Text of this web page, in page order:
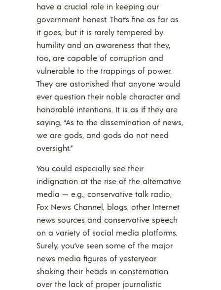
have a crucial role in keeping our
government honest. That’s fine as far as
it goes, but it is rarely tempered by
humility and an awareness that they,
too, are capable of corruption and
vulnerable to the trappings of power.
They are astonished that anyone would
ever question their noble character and
honorable intentions. It is as if they are
saying, “As to the dissemination of news,
we are gods, and gods do not need
oversight.”
You could especially see their
indignation at the rise of the alternative
media — e.g., conservative talk radio,
Fox News Channel, blogs, other Internet
news sources and conservative speech
on a variety of social media platforms.
Surely, you’ve seen some of the major
news media figures of yesteryear
shaking their heads in consternation
over the lack of proper journalistic